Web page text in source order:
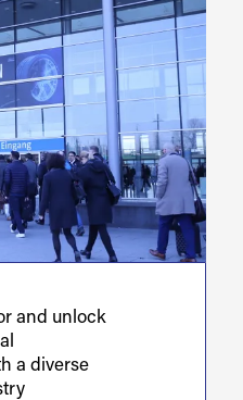
and unlock
a diverse